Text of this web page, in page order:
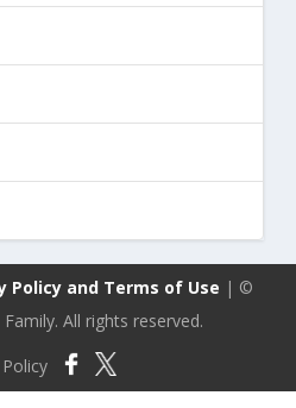
Policy and Terms of Use | ©
All rights reserved.